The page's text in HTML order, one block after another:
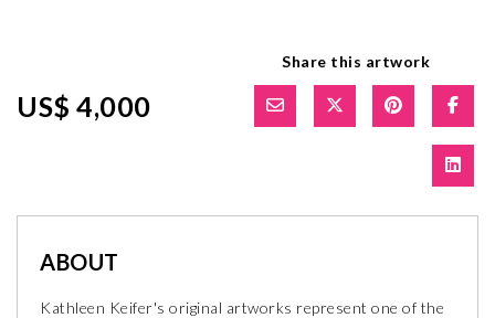
US$ 4,000
Share this artwork
ABOUT
Kathleen Keifer's original artworks represent one of the